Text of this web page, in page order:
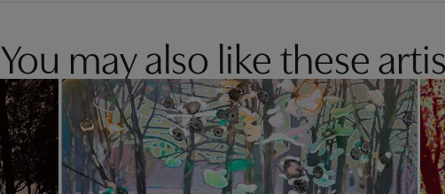
You may also like these